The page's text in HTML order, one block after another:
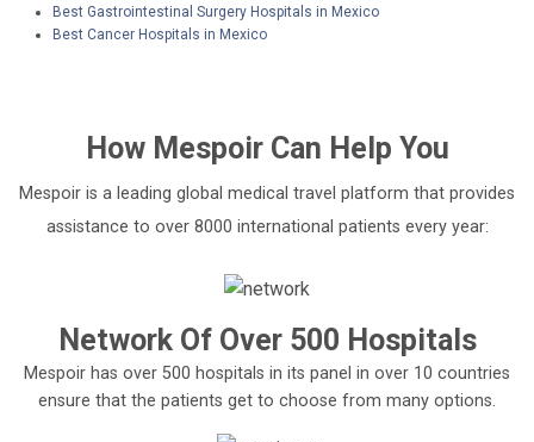
Best Gastrointestinal Surgery Hospitals in Mexico
Best Cancer Hospitals in Mexico
How MespoirCan Help You
Mespoir is a leading global medical travel platform that provides
assistance to over 8000 international patients every year:
Network Of Over 500 Hospitals
Mespoir has over 500 hospitals in its panel in over 10 countries
ensure that the patients get to choose from many options.